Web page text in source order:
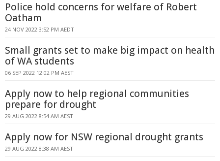
Police hold concerns for welfare of Robert
Oatham
24 NOV 2022 3:52 PM AEDT
Small grants set to make big impact on health
of WA students
06 SEP 2022 12:02 PM AEST
Apply now to help regional communities
prepare for drought
29 AUG 2022 8:54 AM AEST
Apply now for NSW regional drought grants
29 AUG 2022 8:38 AM AEST